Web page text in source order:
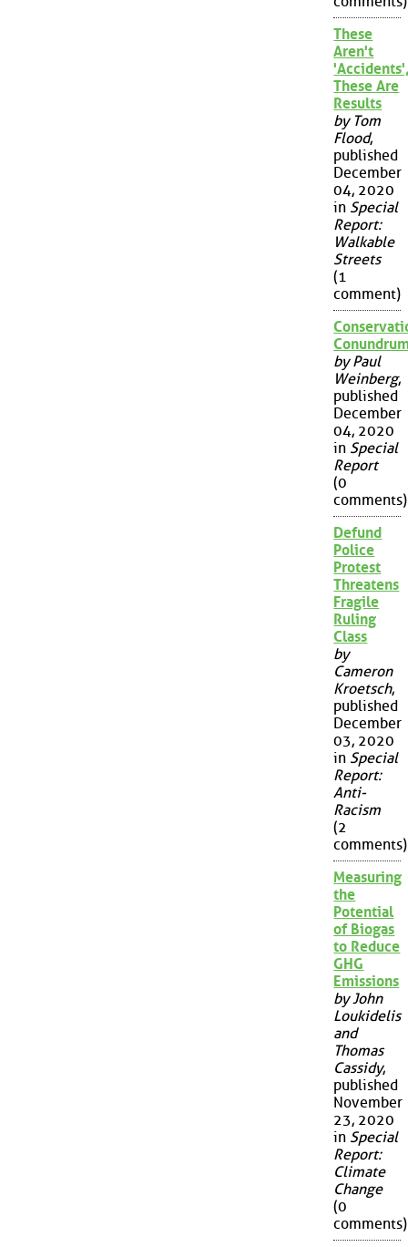
These
Aren't
These Are
Results
by Tom
Flood,
published
December
04, 2020
in Special
Report:
Walkable
Streets
(1
comment)
by Paul
Weinberg,
published
December
04, 2020
in Special
Report
(0
comments)
Defund
Police
Protest
Threatens
Fragile
Ruling
Class
by
Cameron
Kroetsch,
published
December
03, 2020
in Special
Report:
Anti-
Racism
(2
comments)
Measuring
the
Potential
of Biogas
to Reduce
GHG
Emissions
by John
Loukidelis
and
Thomas
Cassidy,
published
November
23, 2020
in Special
Report:
Climate
Change
(0
comments)